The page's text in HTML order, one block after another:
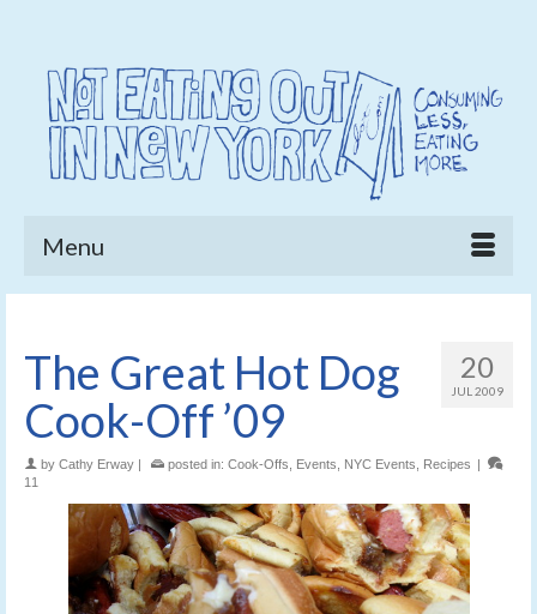
Menu
20
JUL 2009
The Great Hot Dog
Cook-Off ’09
by Cathy Erway | posted in: Cook-Offs Events NYC Events Recipes |
11